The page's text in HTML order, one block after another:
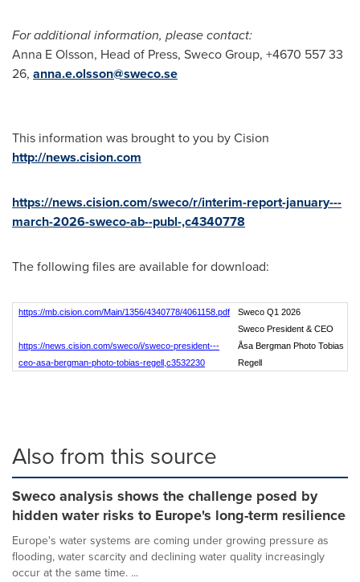
For additional information, please contact:
Anna E Olsson, Head of Press, Sweco Group, +4670 557 33
26, anna.e.olsson@sweco.se
This information was brought to you by Cision
http://news.cision.com
https://news.cision.com/sweco/r/interim-report-january---
march-2026-sweco-ab--publ-,c4340778
The following files are available for download:
https://mb.cision.com/Main/1356/4340778/4061158.pdf Sweco Q1 2026
https://news.cision.com/sweco/i/sweco-president---
ceo-asa-bergman-photo-tobias-regell,c3532230
Sweco President & CEO
Åsa Bergman Photo Tobias
Regell
Also from this source
Sweco analysis shows the challenge posed by
hidden water risks to Europe's long-term resilience
Europe's water systems are coming under growing pressure as
flooding, water scarcity and declining water quality increasingly
occur at the same time. ...